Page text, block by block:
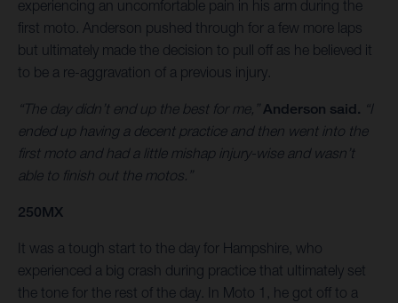
experiencing an uncomfortable pain in his arm during the
first moto. Anderson pushed through for a few more laps
but ultimately made the decision to pull off as he believed it
to be a re-aggravation of a previous injury.
“The day didn’t end up the best for me,”Anderson said. “I
ended up having a decent practice and then went into the
first moto and had a little mishap injury-wise and wasn’t
able to finish out the motos.”
250MX
It was a tough start to the day for Hampshire, who
experienced a big crash during practice that ultimately set
the tone for the rest of the day. In Moto 1, he got off to a